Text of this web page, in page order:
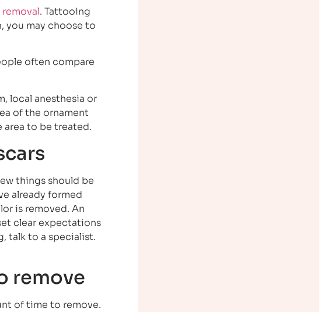
. Tattooing
you may choose to
often compare
local anesthesia or
of the ornament
area to be treated.
things should be
already formed
is removed. An
clear expectations
talk to a specialist.
remove
of time to remove.